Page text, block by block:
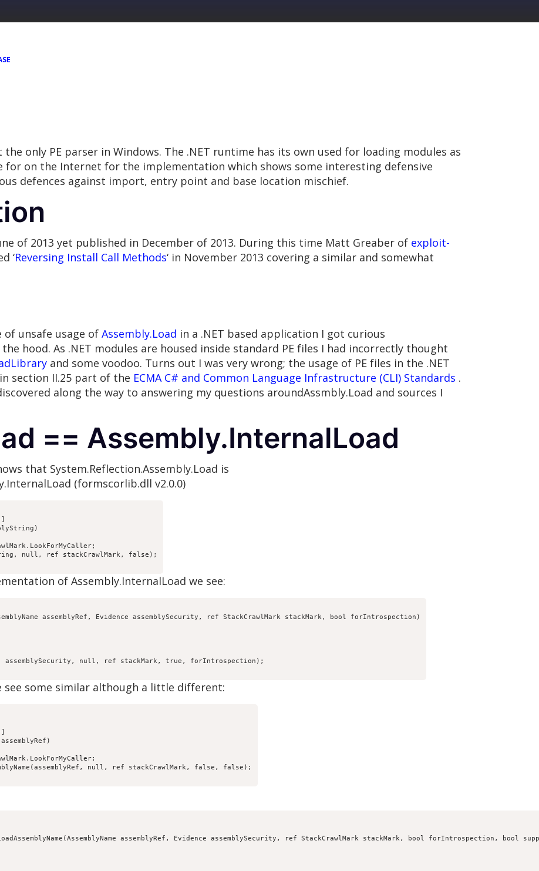
only PE parser in Windows. The .NET runtime has its own used for loading modules as
for on the Internet for the implementation which shows some interesting defensive
defences against import, entry point and base location mischief.
of 2013 yet published in December of 2013. During this time Matt Greaber of exploit-
‘Reversing Install Call Methods‘ in November 2013 covering a similar and somewhat
unsafe usage of Assembly.Load in a .NET based application I got curious
hood. As .NET modules are housed inside standard PE files I had incorrectly thought
and some voodoo. Turns out I was very wrong; the usage of PE files in the .NET
in section II.25 part of the ECMA C# and Common Language Infrastructure (CLI) Standards .
along the way to answering my questions aroundAssmbly.Load and sources I
== Assembly.InternalLoad
that System.Reflection.Assembly.Load is
(formscorlib.dll v2.0.0)
null, ref stackCrawlMark, false);
of Assembly.InternalLoad we see:
assemblyRef, Evidence assemblySecurity, ref StackCrawlMark stackMark, bool forIntrospection)
assemblySecurity, null, ref stackMark, true, forIntrospection);
see some similar although a little different:
null, ref stackCrawlMark, false, false);
assemblyRef, Evidence assemblySecurity, ref StackCrawlMark stackMark, bool forIntrospection, bool